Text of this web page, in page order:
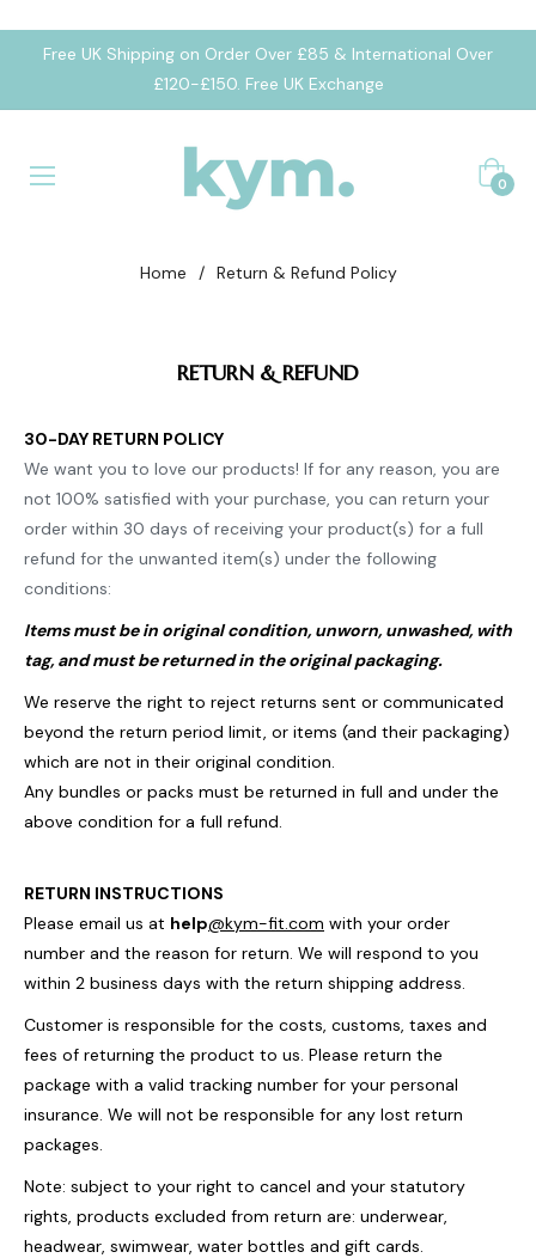
Free UK Shipping on Order Over £85 & International Over
£120-£150. Free UK Exchange
Cart
0
Home / Return & Refund Policy
RETURN & REFUND
30-DAY RETURN POLICY
We want you to love our products! If for any reason, you are
not 100% satisfied with your purchase, you can return your
order within 30 days of receiving your product(s) for a full
refund for the unwanted item(s) under the following
conditions:
Items must be in original condition, unworn, unwashed, with
tag, and must be returned in the original packaging.
We reserve the right to reject returns sent or communicated
beyond the return period limit, or items (and their packaging)
which are not in their original condition.
Any bundles or packs must be returned in full and under the
above condition for a full refund.
RETURN INSTRUCTIONS
Please email us at help@kym-fit.com with your order
number and the reason for return. We will respond to you
within 2 business days with the return shipping address.
Customer is responsible for the costs, customs, taxes and
fees of returning the product to us. Please return the
package with a valid tracking number for your personal
insurance. We will not be responsible for any lost return
packages.
Note: subject to your right to cancel and your statutory
rights, products excluded from return are: underwear,
headwear, swimwear, water bottles and gift cards.